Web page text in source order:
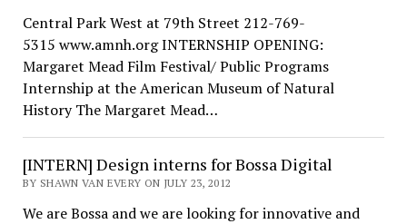
Central Park West at 79th Street 212-769-
5315 www.amnh.org INTERNSHIP OPENING:
Margaret Mead Film Festival/ Public Programs
Internship at the American Museum of Natural
History The Margaret Mead…
[INTERN] Design interns for Bossa Digital
BY SHAWN VAN EVERY ON JULY 23, 2012
We are Bossa and we are looking for innovative and